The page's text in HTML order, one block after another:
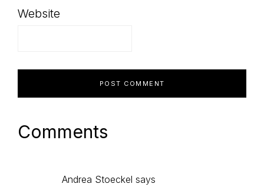
Website
Comments
Andrea Stoeckel says